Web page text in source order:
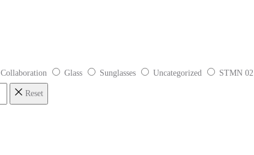
Collaboration Glass Sunglasses Uncategorized STMN 02
Reset